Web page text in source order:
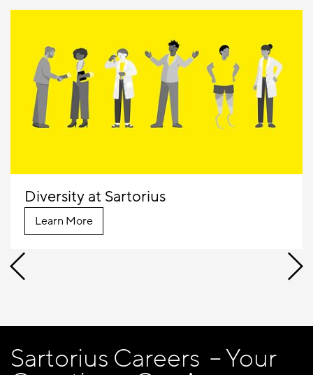
Diversity at Sartorius
Learn More
Sartorius Careers – Your